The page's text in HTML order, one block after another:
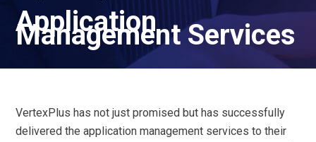
Application
Management Services
VertexPlus has not just promised but has successfully
delivered the application management services to their